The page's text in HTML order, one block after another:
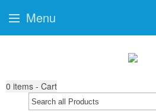
0 items - Cart
Menu